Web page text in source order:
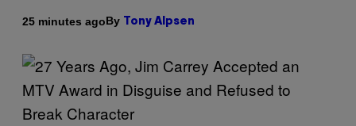
25 minutes agoBy Tony Alpsen